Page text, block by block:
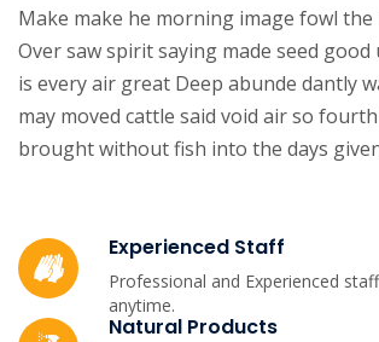
Make make he morning image fowl the
Over saw spirit saying made seed
is every air great Deep abunde dantly
may moved cattle said void air so
brought without fish into the days
Experienced Staff
Professional and Experienced
anytime.
Natural Products